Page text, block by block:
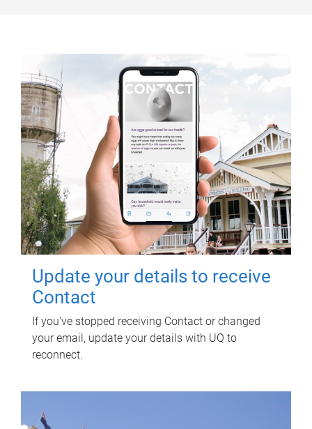
Update your details to receive
Contact
If you've stopped receiving Contact or changed
your email, update your details with UQ to
reconnect.